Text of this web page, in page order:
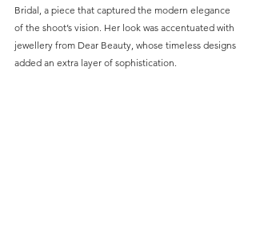
Bridal, a piece that captured the modern elegance
of the shoot’s vision. Her look was accentuated with
jewellery from Dear Beauty, whose timeless designs
added an extra layer of sophistication.